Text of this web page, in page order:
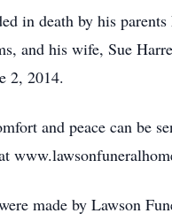
in death by his
and his wife, Sue
2, 2014.
and peace can be
made by Lawson